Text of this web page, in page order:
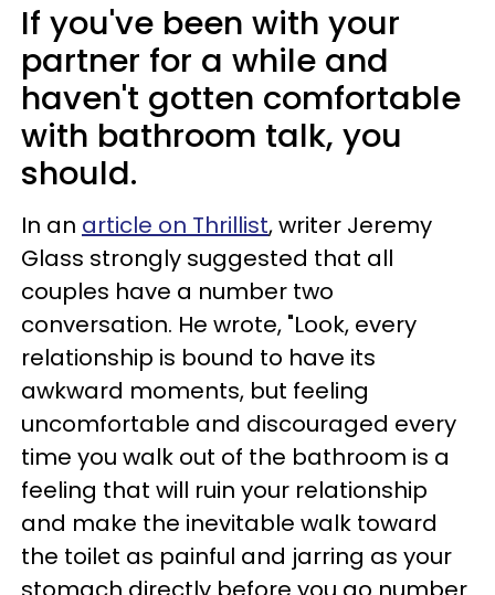
If you've been with your
partner for a while and
haven't gotten comfortable
with bathroom talk, you
should.
In an article on Thrillist, writer Jeremy
Glass strongly suggested that all
couples have a number two
conversation. He wrote, "Look, every
relationship is bound to have its
awkward moments, but feeling
uncomfortable and discouraged every
time you walk out of the bathroom is a
feeling that will ruin your relationship
and make the inevitable walk toward
the toilet as painful and jarring as your